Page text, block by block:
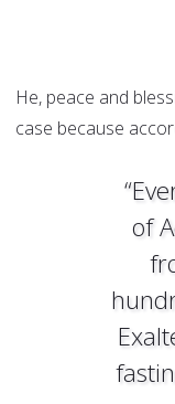
He, peace and
case because
of